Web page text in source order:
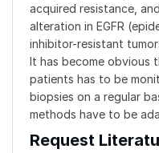
acquired resistance,
alteration in EGFR
inhibitor-resistant
It has become
patients has to be
biopsies on a regular
methods have to be
Request